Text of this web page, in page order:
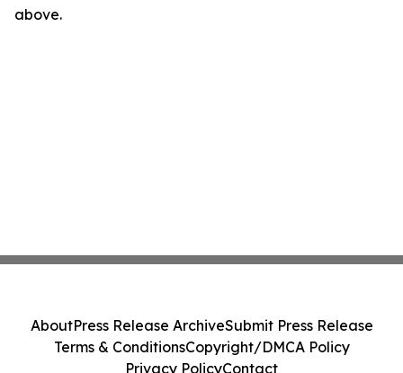
above.
AboutPress Release ArchiveSubmit Press Release
Terms & ConditionsCopyright/DMCA Policy
Privacy PolicyContact